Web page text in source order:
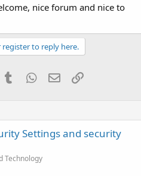
nice forum and nice to
to reply here.
TumblrWhatsApp
EmailLink
Settings and security
Technology